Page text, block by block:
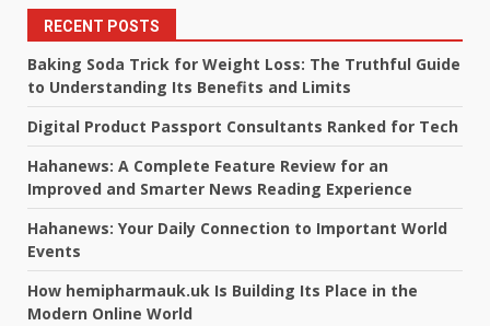
RECENT POSTS
Baking Soda Trick for Weight Loss: The Truthful Guide
to Understanding Its Benefits and Limits
Digital Product Passport Consultants Ranked for Tech
Hahanews: A Complete Feature Review for an
Improved and Smarter News Reading Experience
Hahanews: Your Daily Connection to Important World
Events
How hemipharmauk.uk Is Building Its Place in the
Modern Online World